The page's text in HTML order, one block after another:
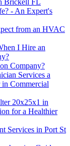
- An Expert's
from an HVAC
I Hire an
Company?
Services a
Commercial
20x25x1 in
for a Healthier
Services in Port St